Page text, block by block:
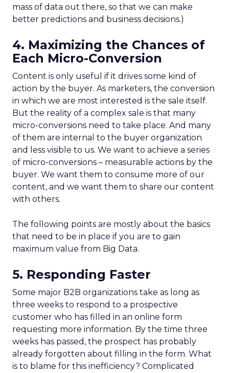
mass of data out there, so that we can make
better predictions and business decisions.)
4. Maximizing the Chances of
Each Micro-Conversion
Content is only useful if it drives some kind of
action by the buyer. As marketers, the conversion
in which we are most interested is the sale itself.
But the reality of a complex sale is that many
micro-conversions need to take place. And many
of them are internal to the buyer organization
and less visible to us. We want to achieve a series
of micro-conversions – measurable actions by the
buyer. We want them to consume more of our
content, and we want them to share our content
with others.
The following points are mostly about the basics
that need to be in place if you are to gain
maximum value from Big Data.
5. Responding Faster
Some major B2B organizations take as long as
three weeks to respond to a prospective
customer who has filled in an online form
requesting more information. By the time three
weeks has passed, the prospect has probably
already forgotten about filling in the form. What
is to blame for this inefficiency? Complicated